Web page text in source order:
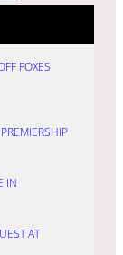
FOXES
IN
AT